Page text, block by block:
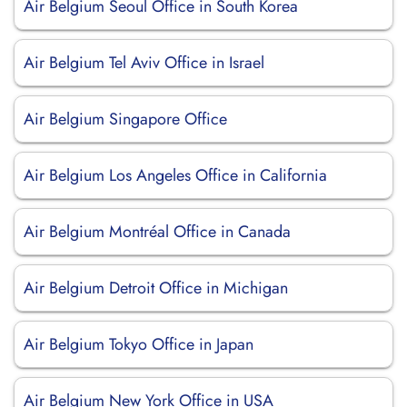
Air Belgium Seoul Office in South Korea
Air Belgium Tel Aviv Office in Israel
Air Belgium Singapore Office
Air Belgium Los Angeles Office in California
Air Belgium Montréal Office in Canada
Air Belgium Detroit Office in Michigan
Air Belgium Tokyo Office in Japan
Air Belgium New York Office in USA